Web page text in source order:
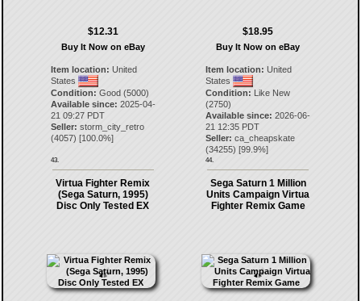
$12.31
Buy It Now on eBay
Item location: United
States
Condition: Good (5000)
Available since: 2025-04-
21 09:27 PDT
Seller: storm_city_retro
(4057) [100.0%]
43.
$18.95
Buy It Now on eBay
Item location: United
States
Condition: Like New
(2750)
Available since: 2026-06-
21 12:35 PDT
Seller: ca_cheapskate
(34255) [99.9%]
44.
Virtua Fighter Remix
(Sega Saturn, 1995)
Disc Only Tested EX
Sega Saturn 1 Million
Units Campaign Virtua
Fighter Remix Game